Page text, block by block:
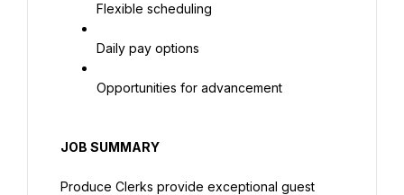
Flexible scheduling
Daily pay options
Opportunities for advancement
JOB SUMMARY
Produce Clerks provide exceptional guest